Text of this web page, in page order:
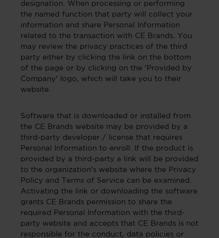
designation. When processing or performing
the named function that party will collect your
information and share Personal Information
related to the transaction with CE Brands. You
may review the privacy practices of the third
party either by clicking the link on the bottom
of the page or by clicking on the 'Provided by
Company' logo, which will take you to their
website.
Software that is downloaded or installed from
the CE Brands website may be provided by a
third-party developer / license that requires
Personal Information to enroll. If the product is
provided by a third-party a link will be provided
to the organization's website where the Privacy
Policy and Terms of Service can be examined.
Activating the link or downloading the software
grants CE Brands permission to share the
required Personal Information with the third-
party website and accepts that CE Brands is not
responsible for the conduct, data policies or